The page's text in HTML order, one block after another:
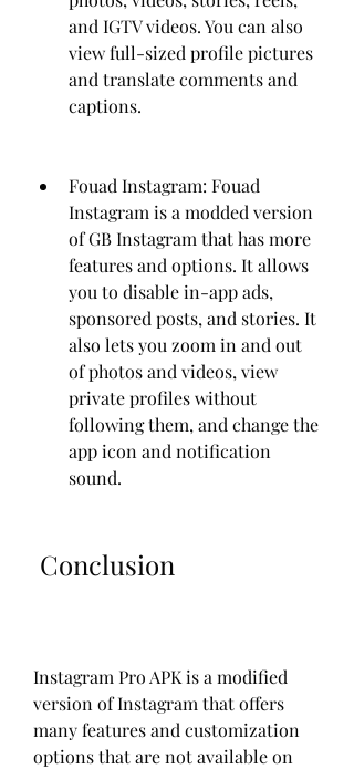
and IGTV videos. You can also
view full-sized profile pictures
and translate comments and
captions.
Fouad Instagram: Fouad
Instagram is a modded version
of GB Instagram that has more
features and options. It allows
you to disable in-app ads,
sponsored posts, and stories. It
also lets you zoom in and out
of photos and videos, view
private profiles without
following them, and change the
app icon and notification
sound.
Conclusion
Instagram Pro APK is a modified
version of Instagram that offers
many features and customization
options that are not available on